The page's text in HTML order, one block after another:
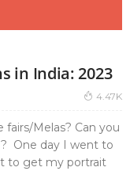
in India: 2023
4.47K
Melas? Can you
One day I went to
to get my portrait